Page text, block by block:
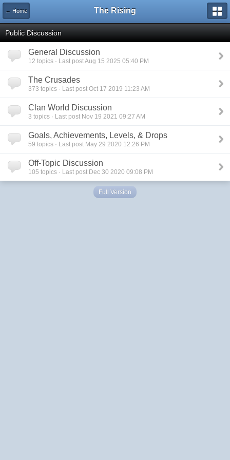
← Home The Rising
Public Discussion
General Discussion
12 topics · Last post Aug 15 2025 05:40 PM
The Crusades
373 topics · Last post Oct 17 2019 11:23 AM
Clan World Discussion
3 topics · Last post Nov 19 2021 09:27 AM
Goals, Achievements, Levels, & Drops
59 topics · Last post May 29 2020 12:26 PM
Off-Topic Discussion
105 topics · Last post Dec 30 2020 09:08 PM
Full Version